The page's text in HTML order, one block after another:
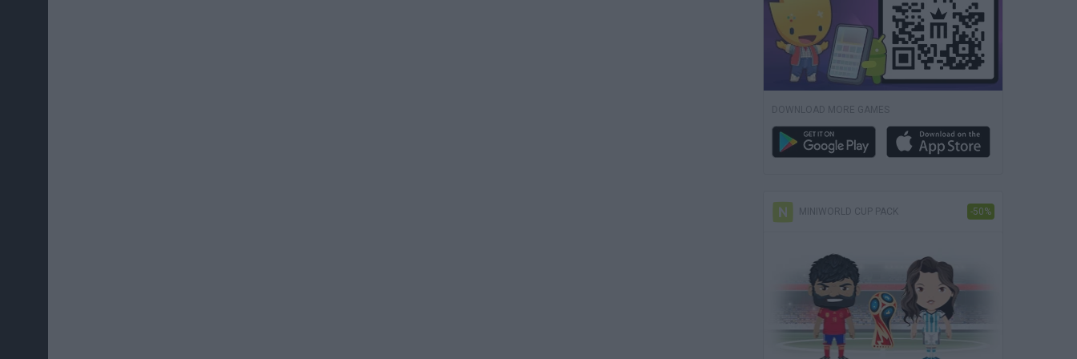
DOWNLOAD MORE GAMES
MINIWORLD CUP PACK -50%